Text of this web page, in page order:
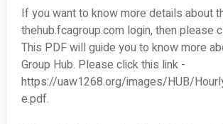
If you want to know more details about
thehub.fcagroup.com login, then please
This PDF will guide you to know more
Group Hub. Please click this link -
https://uaw1268.org/images/HUB/
e.pdf.